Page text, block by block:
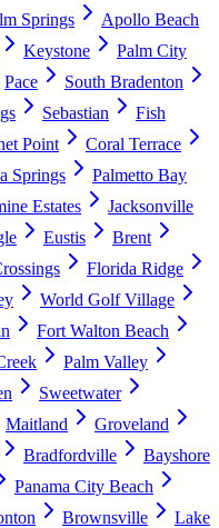
Springs
Apollo Beach
Keystone
Palm City
Pace
South Bradenton
Sebastian
Fish
Point
Coral Terrace
Springs
Palmetto Bay
Estates
Jacksonville
Eustis
Brent
Florida Ridge
World Golf Village
Fort Walton Beach
Palm Valley
Sweetwater
Maitland
Groveland
Bradfordville
Bayshore
Panama City Beach
Brownsville
Lake